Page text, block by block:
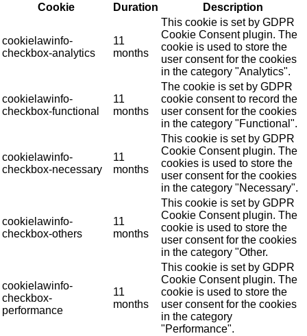
Cookie
Duration Description
cookielawinfo-
checkbox-analytics
11
months
This cookie is set by GDPR
Cookie Consent plugin. The
cookie is used to store the
user consent for the cookies
in the category "Analytics".
cookielawinfo-
checkbox-functional
11
months
The cookie is set by GDPR
cookie consent to record the
user consent for the cookies
in the category "Functional".
cookielawinfo-
checkbox-necessary
11
months
This cookie is set by GDPR
Cookie Consent plugin. The
cookies is used to store the
user consent for the cookies
in the category "Necessary".
cookielawinfo-
checkbox-others
11
months
This cookie is set by GDPR
Cookie Consent plugin. The
cookie is used to store the
user consent for the cookies
in the category "Other.
cookielawinfo-
checkbox-
performance
11
months
This cookie is set by GDPR
Cookie Consent plugin. The
cookie is used to store the
user consent for the cookies
in the category
"Performance".